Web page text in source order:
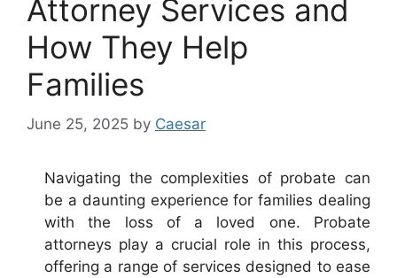
Attorney Services and
How They Help
Families
June 25, 2025 by Caesar
Navigating the complexities of probate can
be a daunting experience for families dealing
with the loss of a loved one. Probate
attorneys play a crucial role in this process,
offering a range of services designed to ease